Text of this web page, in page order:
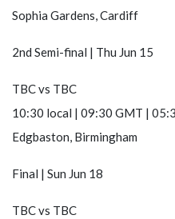
Sophia Gardens, Cardiff
2nd Semi-final | Thu Jun 15
TBCvs TBC
10:30 local | 09:30 GMT |
Edgbaston, Birmingham
Final | Sun Jun 18
TBCvs TBC